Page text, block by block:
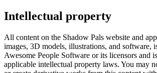
Intellectual property
All content on the Shadow Pals website and
images, 3D models, illustrations, and software,
Awesome People Software or its licensors and
applicable intellectual property laws. You may